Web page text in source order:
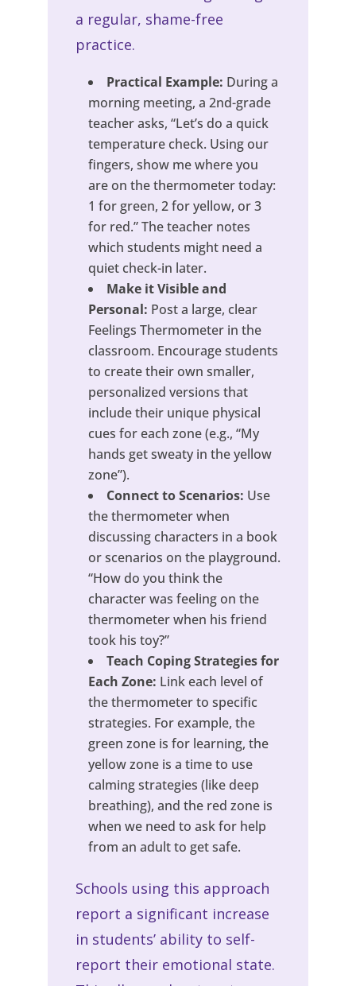
a regular, shame-free
practice.
Practical Example: During a
morning meeting, a 2nd-grade
teacher asks, “Let’s do a quick
temperature check. Using our
fingers, show me where you
are on the thermometer today:
1 for green, 2 for yellow, or 3
for red.” The teacher notes
which students might need a
quiet check-in later.
Make it Visible and
Personal: Post a large, clear
Feelings Thermometer in the
classroom. Encourage students
to create their own smaller,
personalized versions that
include their unique physical
cues for each zone (e.g., “My
hands get sweaty in the yellow
zone”).
Connect to Scenarios: Use
the thermometer when
discussing characters in a book
or scenarios on the playground.
“How do you think the
character was feeling on the
thermometer when his friend
took his toy?”
Teach Coping Strategies for
Each Zone: Link each level of
the thermometer to specific
strategies. For example, the
green zone is for learning, the
yellow zone is a time to use
calming strategies (like deep
breathing), and the red zone is
when we need to ask for help
from an adult to get safe.
Schools using this approach
report a significant increase
in students’ ability to self-
report their emotional state.